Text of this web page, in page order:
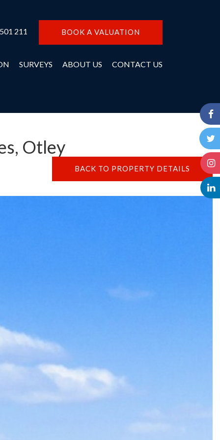
211 BOOK A VALUATION
SURVEYS ABOUT US CONTACT US
Otley
BACK TO PROPERTY DETAILS